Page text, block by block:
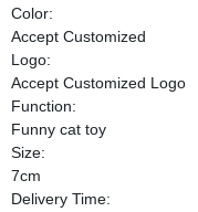
Color:
Accept Customized
Logo:
Accept Customized Logo
Function:
Funny cat toy
Size:
7cm
Delivery Time: